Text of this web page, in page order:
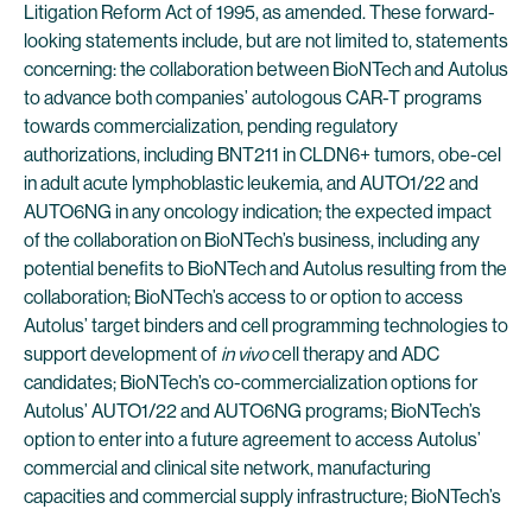
Litigation Reform Act of 1995, as amended. These forward-
looking statements include, but are not limited to, statements
concerning: the collaboration between BioNTech and Autolus
to advance both companies’ autologous CAR-T programs
towards commercialization, pending regulatory
authorizations, including BNT211 in CLDN6+ tumors, obe-cel
in adult acute lymphoblastic leukemia, and AUTO1/22 and
AUTO6NG in any oncology indication; the expected impact
of the collaboration on BioNTech’s business, including any
potential benefits to BioNTech and Autolus resulting from the
collaboration; BioNTech’s access to or option to access
Autolus’ target binders and cell programming technologies to
support development of in vivocell therapy and ADC
candidates; BioNTech’s co-commercialization options for
Autolus’ AUTO1/22 and AUTO6NG programs; BioNTech’s
option to enter into a future agreement to access Autolus’
commercial and clinical site network, manufacturing
capacities and commercial supply infrastructure; BioNTech’s